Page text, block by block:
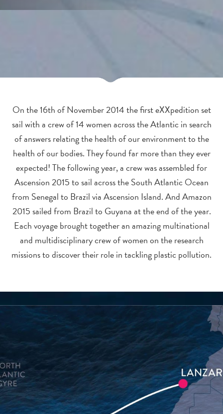
On the 16th of November 2014 the first eXXpedition set
sail with a crew of 14 women across the Atlantic in search
of answers relating the health of our environment to the
health of our bodies. They found far more than they ever
expected! The following year, a crew was assembled for
Ascension 2015 to sail across the South Atlantic Ocean
from Senegal to Brazil via Ascension Island. And Amazon
2015 sailed from Brazil to Guyana at the end of the year.
Each voyage brought together an amazing multinational
and multidisciplinary crew of women on the research
missions to discover their role in tackling plastic pollution.